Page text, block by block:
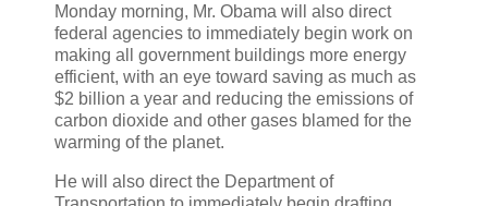
Monday morning, Mr. Obama will also direct
federal agencies to immediately begin work on
making all government buildings more energy
efficient, with an eye toward saving as much as
$2 billion a year and reducing the emissions of
carbon dioxide and other gases blamed for the
warming of the planet.
He will also direct the Department of